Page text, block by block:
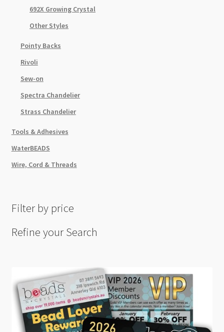
692X Growing Crystal
Other Styles
Pointy Backs
Rivoli
Sew-on
Spectra Chandelier
Strass Chandelier
Tools & Adhesives
WaterBEADS
Wire, Cord & Threads
Filter by price
Refine your Search